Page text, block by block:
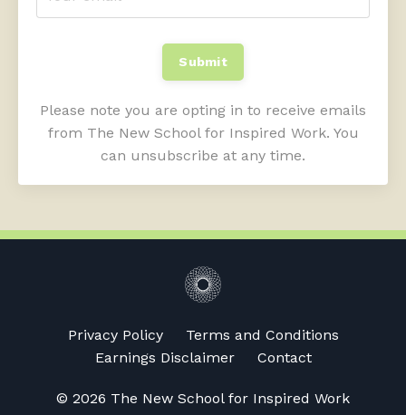
Submit
Please note you are opting in to receive emails
from The New School for Inspired Work. You
can unsubscribe at any time.
Privacy Policy
Terms and Conditions
Earnings Disclaimer
Contact
© 2026 The New School for Inspired Work